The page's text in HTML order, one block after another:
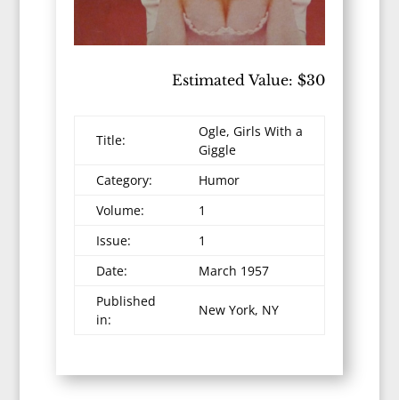
Estimated Value: $30
Title:
Ogle, Girls With a
Giggle
Category:
Humor
Volume:
1
Issue:
1
Date:
March 1957
Published
in:
New York, NY